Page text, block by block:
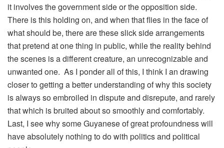
it involves the government side or the opposition side.
There is this holding on, and when that flies in the face of
what should be, there are these slick side arrangements
that pretend at one thing in public, while the reality behind
the scenes is a different creature, an unrecognizable and
unwanted one. As I ponder all of this, I think I an drawing
closer to getting a better understanding of why this society
is always so embroiled in dispute and disrepute, and rarely
that which is bruited about so smoothly and comfortably.
Last, I see why some Guyanese of great profoundness will
have absolutely nothing to do with politics and political